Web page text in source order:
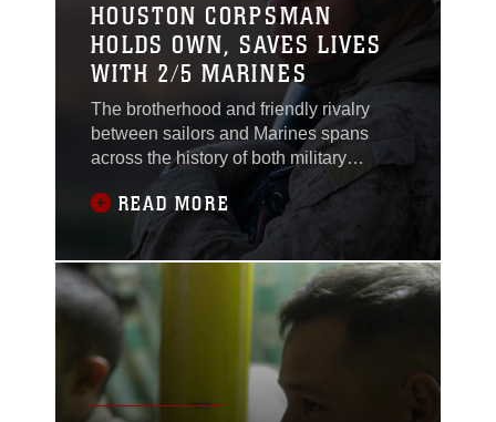
HOUSTON CORPSMAN
HOLDS OWN, SAVES LIVES
WITH 2/5 MARINES
The brotherhood and friendly rivalry
between sailors and Marines spans
across the history of both military
branches. Whether it’s a sailor jokingly
calling a Marine a “jarhead” or a Marine
retorting with calling the sailor a “squid,”
the two branches are always closely
linked. Corpsmen, who support both the
Navy and Marine Corps, often find
READ MORE